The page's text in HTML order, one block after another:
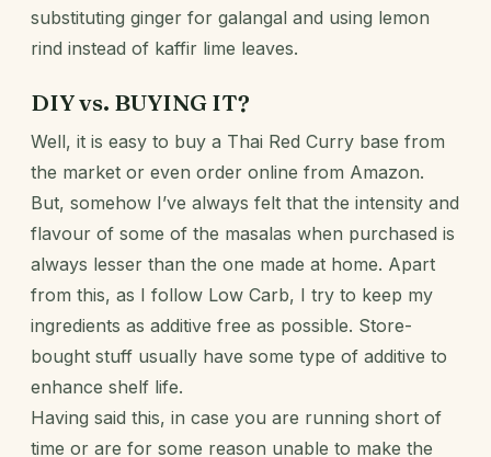
substituting ginger for galangal and using lemon
rind instead of kaffir lime leaves.
DIY vs. BUYING IT?
Well, it is easy to buy a Thai Red Curry base from
the market or even order online from Amazon.
But, somehow I’ve always felt that the intensity and
flavour of some of the masalas when purchased is
always lesser than the one made at home. Apart
from this, as I follow Low Carb, I try to keep my
ingredients as additive free as possible. Store-
bought stuff usually have some type of additive to
enhance shelf life.
Having said this, in case you are running short of
time or are for some reason unable to make the